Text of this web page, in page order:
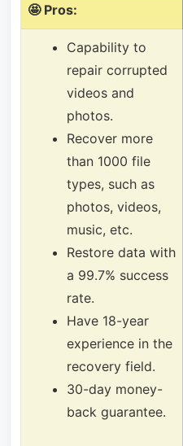
🤩 Pros:
Capability to
repair corrupted
videos and
photos.
Recover more
than 1000 file
types, such as
photos, videos,
music, etc.
Restore data with
a 99.7% success
rate.
Have 18-year
experience in the
recovery field.
30-day money-
back guarantee.